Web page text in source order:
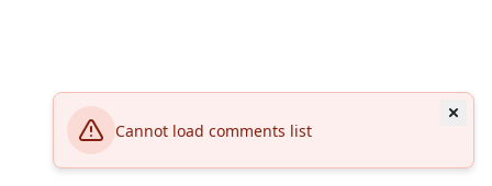
Cannot load comments list